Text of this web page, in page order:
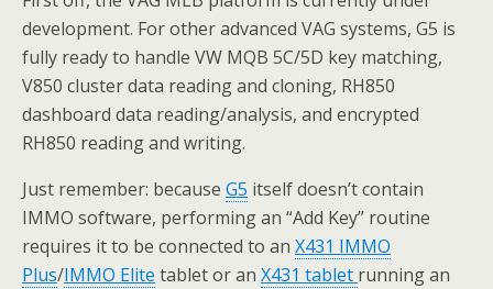
development. For other advanced VAG systems, G5 is
fully ready to handle VW MQB 5C/5D key matching,
V850 cluster data reading and cloning, RH850
dashboard data reading/analysis, and encrypted
RH850 reading and writing.
Just remember: because G5 itself doesn’t contain
IMMO software, performing an “Add Key” routine
requires it to be connected to an X431 IMMO
Plus/IMMO Elite tablet or an X431 tablet running an